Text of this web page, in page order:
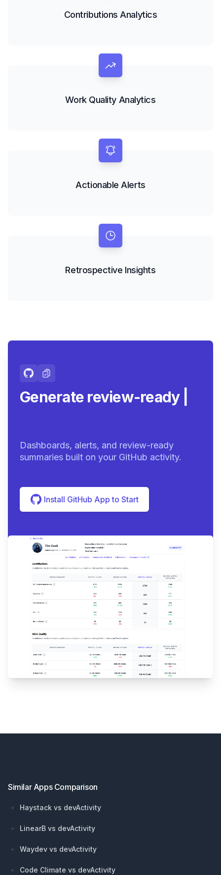
Contributions Analytics
Work Quality Analytics
Actionable Alerts
Retrospective Insights
Generate review-ready
Dashboards, alerts, and review-ready
summaries built on your GitHub activity.
Install GitHub App to Start
Similar Apps Comparison
Haystack vs devActivity
LinearB vs devActivity
Waydev vs devActivity
Code Climate vs devActivity